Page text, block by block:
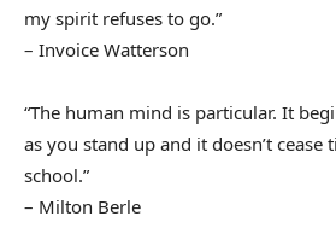
my spirit refuses to go.”
– Invoice Watterson
“The human mind is particular. It
as you stand up and it doesn’t
school.”
– Milton Berle